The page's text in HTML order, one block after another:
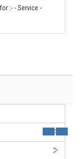
:- - Service -